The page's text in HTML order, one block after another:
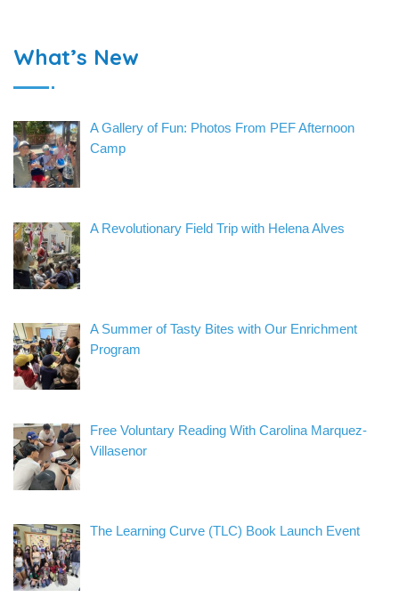
What’s New
A Gallery of Fun: Photos From PEF Afternoon
Camp
A Revolutionary Field Trip with Helena Alves
A Summer of Tasty Bites with Our Enrichment
Program
Free Voluntary Reading With Carolina Marquez-
Villasenor
The Learning Curve (TLC) Book Launch Event